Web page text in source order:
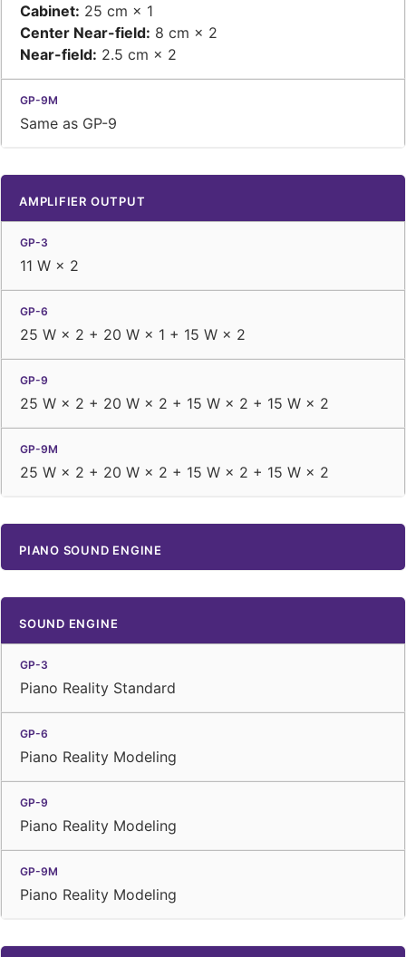
Cabinet: 25 cm × 1
Center Near-field: 8 cm × 2
Near-field: 2.5 cm × 2
Same as GP-9
AMPLIFIER OUTPUT
11 W × 2
25 W × 2 + 20 W × 1 + 15 W × 2
25 W × 2 + 20 W × 2 + 15 W × 2 + 15 W × 2
25 W × 2 + 20 W × 2 + 15 W × 2 + 15 W × 2
PIANO SOUND ENGINE
SOUND ENGINE
Piano Reality Standard
Piano Reality Modeling
Piano Reality Modeling
Piano Reality Modeling